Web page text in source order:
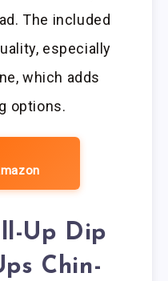
The included
especially
which adds
options.
Up Dip
Chin-